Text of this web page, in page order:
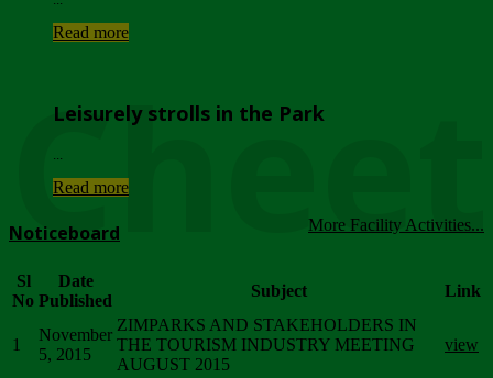
Read more
Leisurely strolls in the Park
Read more
More Facility Activities...
Noticeboard
Sl
No
Date
Published
Subject Link
1
November
5, 2015
ZIMPARKS AND STAKEHOLDERS IN
THE TOURISM INDUSTRY MEETING
AUGUST 2015
view